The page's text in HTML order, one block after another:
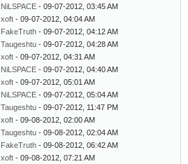
NiLSPACE - 09-07-2012, 03:45 AM
xoft - 09-07-2012, 04:04 AM
FakeTruth - 09-07-2012, 04:12 AM
Taugeshtu - 09-07-2012, 04:28 AM
xoft - 09-07-2012, 04:31 AM
NiLSPACE - 09-07-2012, 04:40 AM
xoft - 09-07-2012, 05:01 AM
NiLSPACE - 09-07-2012, 05:04 AM
Taugeshtu - 09-07-2012, 11:47 PM
xoft - 09-08-2012, 02:00 AM
Taugeshtu - 09-08-2012, 02:04 AM
FakeTruth - 09-08-2012, 06:42 AM
xoft - 09-08-2012, 07:21 AM